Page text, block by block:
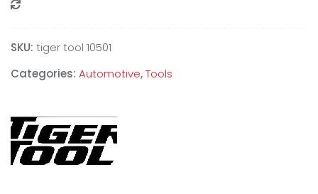
SKU: tiger tool 10501
Categories: Automotive,Tools